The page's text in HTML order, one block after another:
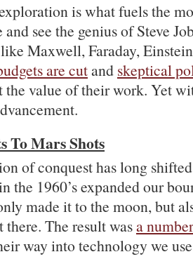
is what fuels the
see the genius of Steve
Maxwell, Faraday,
are cutand skeptical
the value of their work. Yet
To Mars Shots
of conquest has long
the 1960’s expanded our
made it to the moon, but
The result wasa
way into technology we